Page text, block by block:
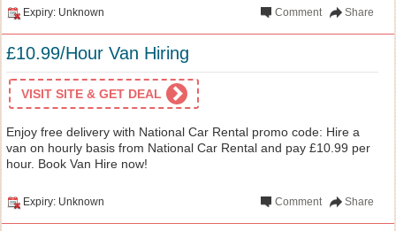
Expiry: Unknown Share
Comment
£10.99/Hour Van Hiring
VISIT SITE & GET DEAL
Enjoy free delivery with National Car Rental promo code: Hire a
van on hourly basis from National Car Rental and pay £10.99 per
hour. Book Van Hire now!
Expiry: Unknown Share
Comment